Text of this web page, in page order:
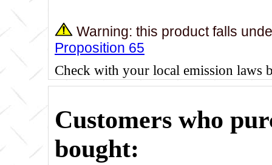
Warning: this product falls
Proposition 65
Check with your local emission laws
Customers who
bought: